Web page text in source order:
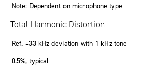
Note: Dependent on microphone type
Total Harmonic Distortion
Ref. ±33 kHz deviation with 1 kHz tone
0.5%, typical